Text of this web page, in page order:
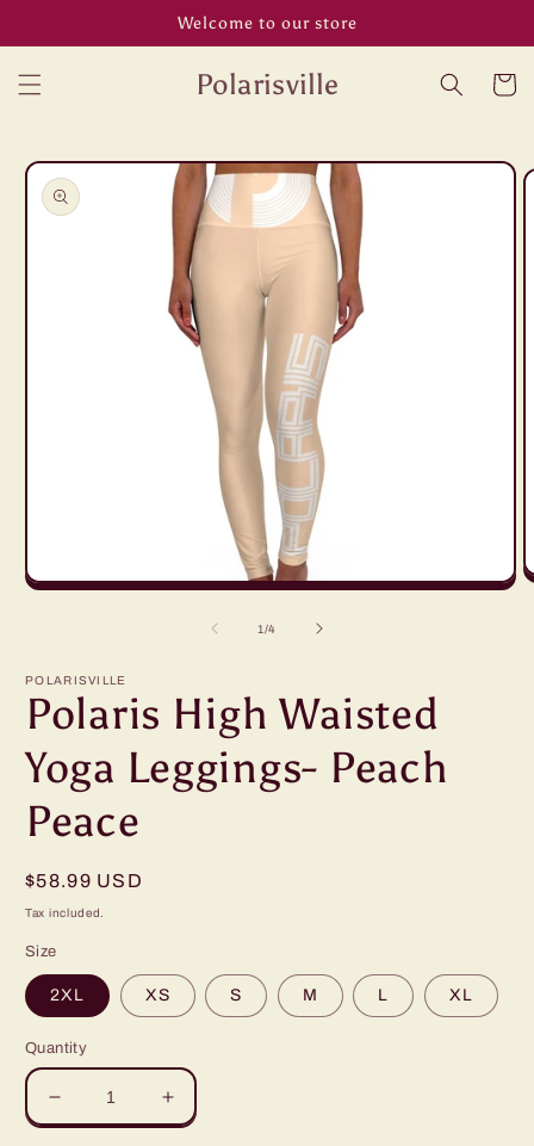
Welcome to our store
Polarisville Cart
Skip to
product
information
Open
1/of
4
POLARISVILLE
Polaris High Waisted
Yoga Leggings- Peach
Peace
Regular
price
$58.99 USD
Tax included.
Size
2XL XS S M L XL
Quantity
Decrease
quantity
Increase
quantity